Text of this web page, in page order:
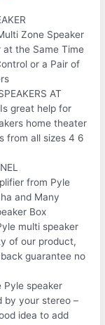
Zone Speaker
at the Same Time
or a Pair of
AT
great help for
home theater
from all sizes 4 6
from Pyle
and Many
Box
multi speaker
of our product,
guarantee no
Pyle speaker
by your stereo –
idea to add